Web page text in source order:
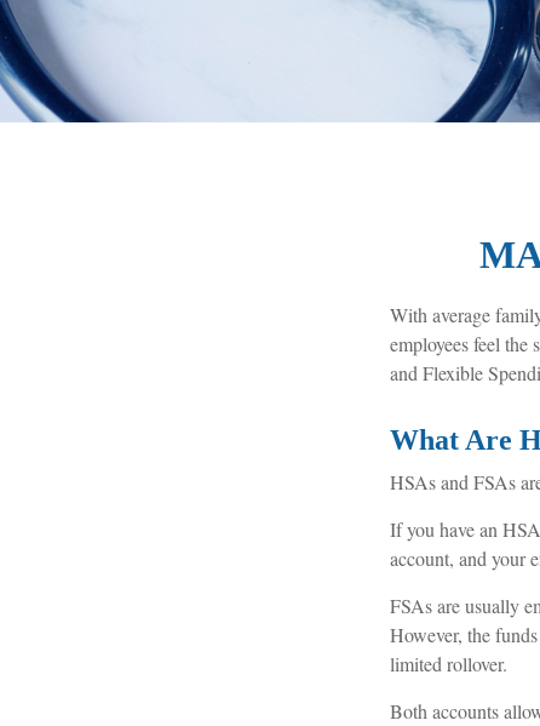
With average
employees feel
and Flexible
What Are
HSAs and FSAs
If you have an
account, and your
FSAs are usually
However, the
limited rollover.
Both accounts